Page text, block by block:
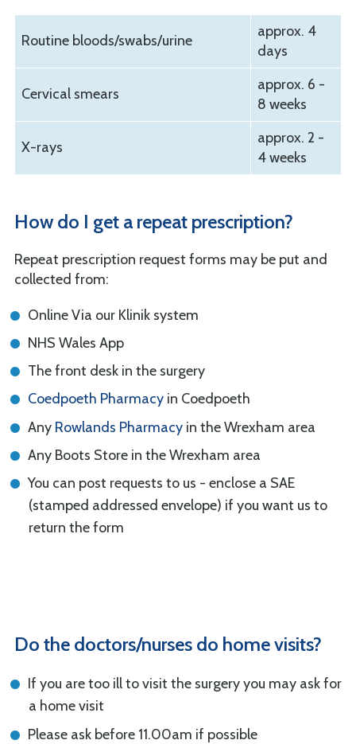
Routine bloods/swabs/urine
approx. 4
days
Cervical smears
approx. 6 -
8 weeks
X-rays
approx. 2 -
4 weeks
How do I get a repeat prescription?
Repeat prescription request forms may be put and
collected from:
Online Via our Klinik system
NHS Wales App
The front desk in the surgery
Coedpoeth Pharmacyin Coedpoeth
Any Rowlands Pharmacyin the Wrexham area
Any Boots Store in the Wrexham area
You can post requests to us - enclose a SAE
(stamped addressed envelope) if you want us to
return the form
Do the doctors/nurses do home visits?
If you are too ill to visit the surgery you may ask for
a home visit
Please ask before 11.00am if possible